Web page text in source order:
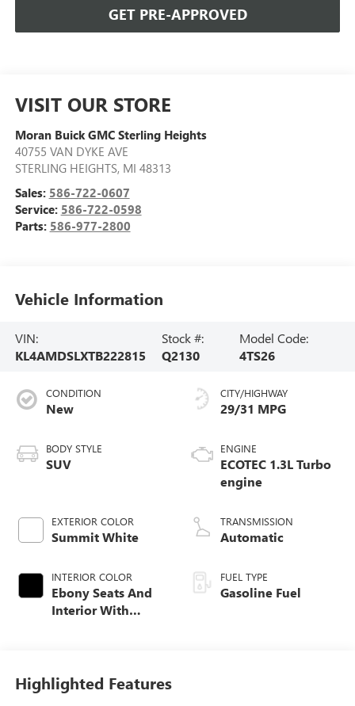
GET PRE-APPROVED
VISIT OUR STORE
Moran Buick GMC Sterling Heights
40755 VAN DYKE AVE
STERLING HEIGHTS, MI 48313
Sales:586-722-0607
Service:586-722-0598
Parts:586-977-2800
Vehicle Information
VIN:
KL4AMDSLXTB222815
Stock #:
Q2130
Model Code:
4TS26
CONDITION
New
BODY STYLE
SUV
EXTERIOR COLOR
Summit White
INTERIOR COLOR
Ebony Seats And
Interior With
Trim
CITY/HIGHWAY
29/31 MPG
ENGINE
ECOTEC 1.3L Turbo
engine
TRANSMISSION
Automatic
FUEL TYPE
Gasoline Fuel
Highlighted Features